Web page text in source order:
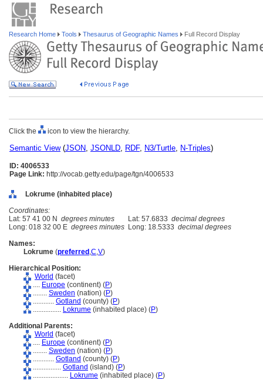
Research Home Tools Thesaurus of Geographic Names Full Record Display
Click the icon to view the hierarchy.
Semantic View(JSON, JSONLD, RDF, N3/Turtle, N-Triples)
ID: 4006533
Page Link: http://vocab.getty.edu/page/tgn/4006533
Lokrume (inhabited place)
Coordinates:
Lat: 57 41 00 N degrees minutes Lat: 57.6833 decimal degrees
Long: 018 32 00 E degrees minutes Long: 18.5333 decimal degrees
Names:
Lokrume (preferred ,C,V)
Hierarchical Position:
World (facet)
.... Europe (continent) (P)
........ Sweden (nation) (P)
............ Gotland (county) (P)
................ Lokrume (inhabited place) (P)
Additional Parents:
World (facet)
.... Europe (continent) (P)
........ Sweden (nation) (P)
............ Gotland (county) (P)
................ Gotland (island) (P)
.................... Lokrume (inhabited place) (P)